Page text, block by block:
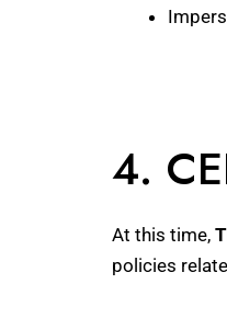
4.
At this time,
policies